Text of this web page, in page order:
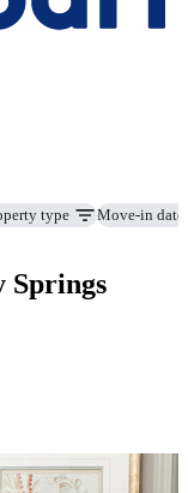
type Move-in date
Springs